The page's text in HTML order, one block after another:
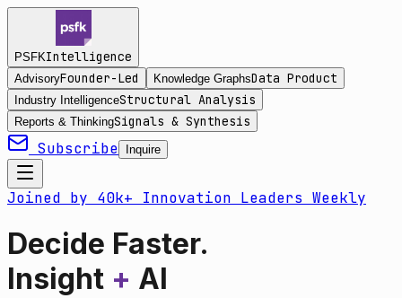
PSFKIntelligence
AdvisoryFounder-Led Knowledge GraphsData Product
Industry IntelligenceStructural Analysis
Reports & ThinkingSignals & Synthesis
Subscribe Inquire
Joined by 40k+ Innovation Leaders Weekly
Decide Faster.
Insight + AI